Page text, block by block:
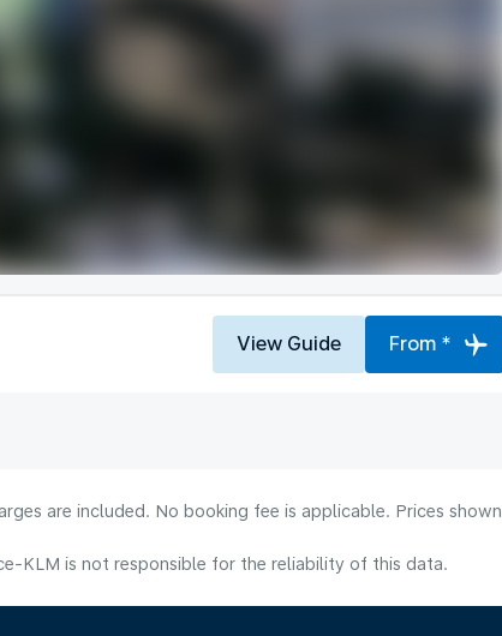
View Guide From *
are included. No booking fee is applicable. Prices shown
KLM is not responsible for the reliability of this data.